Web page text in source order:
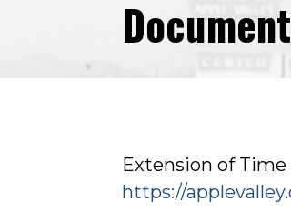
Extension of
https://